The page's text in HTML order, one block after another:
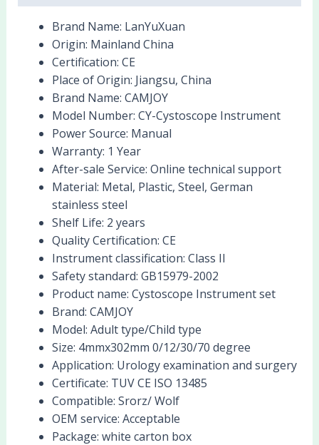
Brand Name: LanYuXuan
Origin: Mainland China
Certification: CE
Place of Origin: Jiangsu, China
Brand Name: CAMJOY
Model Number: CY-Cystoscope Instrument
Power Source: Manual
Warranty: 1 Year
After-sale Service: Online technical support
Material: Metal, Plastic, Steel, German
stainless steel
Shelf Life: 2 years
Quality Certification: CE
Instrument classification: Class II
Safety standard: GB15979-2002
Product name: Cystoscope Instrument set
Brand: CAMJOY
Model: Adult type/Child type
Size: 4mmx302mm 0/12/30/70 degree
Application: Urology examination and surgery
Certificate: TUV CE ISO 13485
Compatible: Srorz/ Wolf
OEM service: Acceptable
Package: white carton box